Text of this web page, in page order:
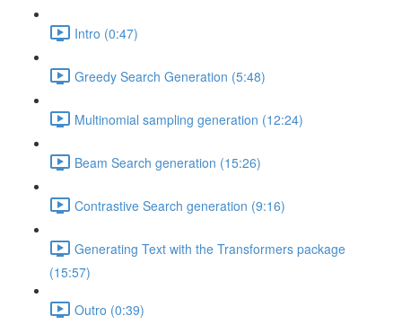
Intro (0:47)
Greedy Search Generation (5:48)
Multinomial sampling generation (12:24)
Beam Search generation (15:26)
Contrastive Search generation (9:16)
Generating Text with the Transformers package
(15:57)
Outro (0:39)